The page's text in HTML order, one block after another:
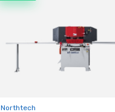
Northtech